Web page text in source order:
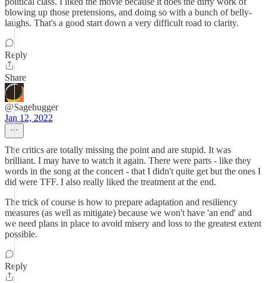
blowing up those pretensions, and doing so with a bunch of belly-
laughs. That's a good start down a very difficult road to clarity.
Reply
Share
@Sagehugger
Jan 12, 2022
The critics are totally missing the point and are stupid. It was
brilliant. I may have to watch it again. There were parts - like they
words in the song at the concert - that I didn't quite get but the ones I
did were TFF. I also really liked the treatment at the end.
The trick of course is how to prepare adaptation and resiliency
measures (as well as mitigate) because we won't have 'an end' and
we need plans in place to avoid misery and loss to the greatest extent
possible.
Reply